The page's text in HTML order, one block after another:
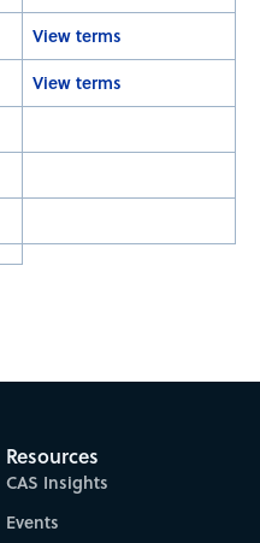
View terms
View terms
Resources
CAS Insights
Events